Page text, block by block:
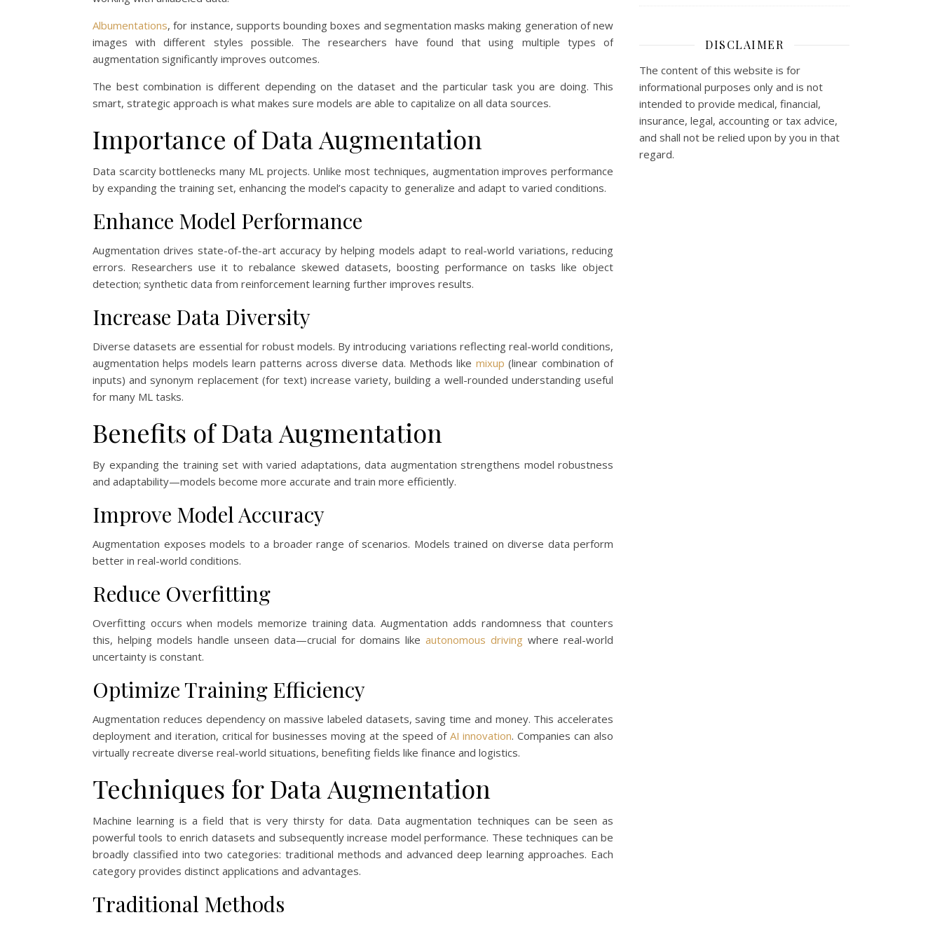
Albumentations, for instance, supports bounding boxes and segmentation masks making generation of new
images with different styles possible. The researchers have found that using multiple types of
augmentation significantly improves outcomes.
The best combination is different depending on the dataset and the particular task you are doing. This
smart, strategic approach is what makes sure models are able to capitalize on all data sources.
Importance of Data Augmentation
Data scarcity bottlenecks many ML projects. Unlike most techniques, augmentation improves performance
by expanding the training set, enhancing the model’s capacity to generalize and adapt to varied conditions.
Enhance Model Performance
Augmentation drives state-of-the-art accuracy by helping models adapt to real-world variations, reducing
errors. Researchers use it to rebalance skewed datasets, boosting performance on tasks like object
detection; synthetic data from reinforcement learning further improves results.
Increase Data Diversity
Diverse datasets are essential for robust models. By introducing variations reflecting real-world conditions,
augmentation helps models learn patterns across diverse data. Methods like mixup (linear combination of
inputs) and synonym replacement (for text) increase variety, building a well-rounded understanding useful
for many ML tasks.
Benefits of Data Augmentation
By expanding the training set with varied adaptations, data augmentation strengthens model robustness
and adaptability—models become more accurate and train more efficiently.
Improve Model Accuracy
Augmentation exposes models to a broader range of scenarios. Models trained on diverse data perform
better in real-world conditions.
Reduce Overfitting
Overfitting occurs when models memorize training data. Augmentation adds randomness that counters
this, helping models handle unseen data—crucial for domains likeautonomous driving where real-world
uncertainty is constant.
Optimize Training Efficiency
Augmentation reduces dependency on massive labeled datasets, saving time and money. This accelerates
deployment and iteration, critical for businesses moving at the speed of AI innovation. Companies can also
virtually recreate diverse real-world situations, benefiting fields like finance and logistics.
Techniques for Data Augmentation
Machine learning is a field that is very thirsty for data. Data augmentation techniques can be seen as
powerful tools to enrich datasets and subsequently increase model performance. These techniques can be
broadly classified into two categories: traditional methods and advanced deep learning approaches. Each
category provides distinct applications and advantages.
Traditional Methods
DISCLAIMER
The content of this website is for
informational purposes only and is not
intended to provide medical, financial,
insurance, legal, accounting or tax advice,
and shall not be relied upon by you in that
regard.